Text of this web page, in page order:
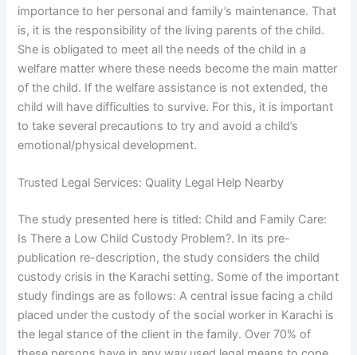
importance to her personal and family’s maintenance. That
is, it is the responsibility of the living parents of the child.
She is obligated to meet all the needs of the child in a
welfare matter where these needs become the main matter
of the child. If the welfare assistance is not extended, the
child will have difficulties to survive. For this, it is important
to take several precautions to try and avoid a child’s
emotional/physical development.
Trusted Legal Services: Quality Legal Help Nearby
The study presented here is titled: Child and Family Care:
Is There a Low Child Custody Problem?. In its pre-
publication re-description, the study considers the child
custody crisis in the Karachi setting. Some of the important
study findings are as follows: A central issue facing a child
placed under the custody of the social worker in Karachi is
the legal stance of the client in the family. Over 70% of